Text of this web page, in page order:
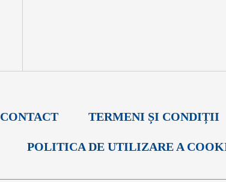
CONTACT TERMENI ȘI CONDIȚII
POLITICA DE UTILIZARE A